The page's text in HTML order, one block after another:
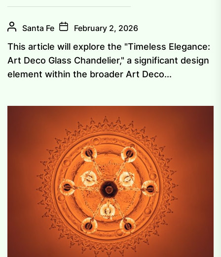
Santa Fe February 2, 2026
This article will explore the "Timeless Elegance:
Art Deco Glass Chandelier," a significant design
element within the broader Art Deco...